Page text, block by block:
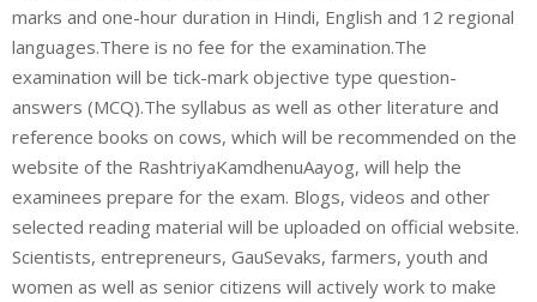
marks and one-hour duration in Hindi, English and 12 regional
languages.There is no fee for the examination.The
examination will be tick-mark objective type question-
answers (MCQ).The syllabus as well as other literature and
reference books on cows, which will be recommended on the
website of the RashtriyaKamdhenuAayog, will help the
examinees prepare for the exam. Blogs, videos and other
selected reading material will be uploaded on official website.
Scientists, entrepreneurs, GauSevaks, farmers, youth and
women as well as senior citizens will actively work to make